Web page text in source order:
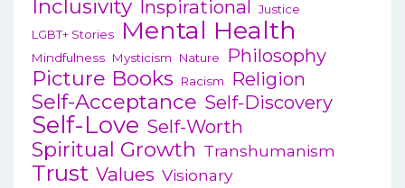
Inclusivity Inspirational Justice
LGBT+ Stories
Mental Health
Mindfulness Mysticism Nature Philosophy
Picture Books Racism Religion
Self-Acceptance Self-Discovery
Self-Love Self-Worth
Spiritual Growth Transhumanism
Trust Values Visionary